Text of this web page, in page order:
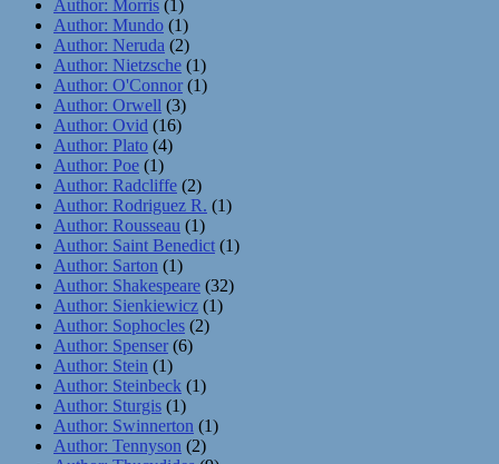
Author: Morris (1)
Author: Mundo (1)
Author: Neruda (2)
Author: Nietzsche (1)
Author: O'Connor (1)
Author: Orwell (3)
Author: Ovid (16)
Author: Plato (4)
Author: Poe (1)
Author: Radcliffe (2)
Author: Rodriguez R. (1)
Author: Rousseau (1)
Author: Saint Benedict (1)
Author: Sarton (1)
Author: Shakespeare (32)
Author: Sienkiewicz (1)
Author: Sophocles (2)
Author: Spenser (6)
Author: Stein (1)
Author: Steinbeck (1)
Author: Sturgis (1)
Author: Swinnerton (1)
Author: Tennyson (2)